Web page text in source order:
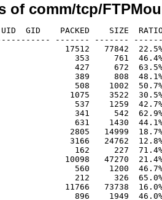
of comm/tcp/
UID  GID    PACKED    SIZE
------- -------
17512   77842  22.5% -
353     761  46.4% -
427     672  63.5% -
389     808  48.1% -
508    1002  50.7% -
1075    3522  30.5%
537    1259  42.7% -
341     542  62.9% -
631    1430  44.1% -
2805   14999  18.7%
3166   24762  12.8% -
162     227  71.4% -
10098   47270  21.4% -
560    1200  46.7% -
212     326  65.0% -
11766   73738  16.0%
896    1949  46.0% -